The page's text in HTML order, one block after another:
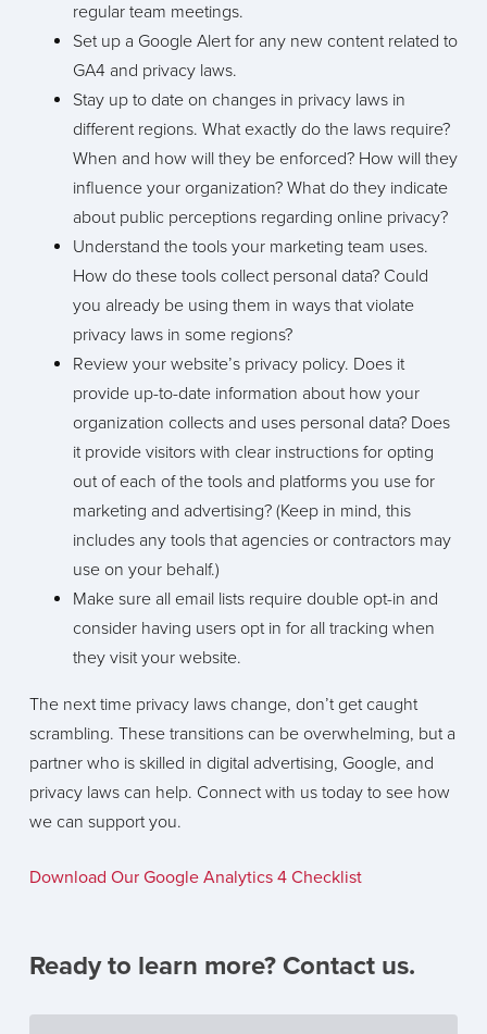
regular team meetings.
Set up a Google Alert for any new content related to
GA4 and privacy laws.
Stay up to date on changes in privacy laws in
different regions. What exactly do the laws require?
When and how will they be enforced? How will they
influence your organization? What do they indicate
about public perceptions regarding online privacy?
Understand the tools your marketing team uses.
How do these tools collect personal data? Could
you already be using them in ways that violate
privacy laws in some regions?
Review your website’s privacy policy. Does it
provide up-to-date information about how your
organization collects and uses personal data? Does
it provide visitors with clear instructions for opting
out of each of the tools and platforms you use for
marketing and advertising? (Keep in mind, this
includes any tools that agencies or contractors may
use on your behalf.)
Make sure all email lists require double opt-in and
consider having users opt in for all tracking when
they visit your website.
The next time privacy laws change, don’t get caught
scrambling. These transitions can be overwhelming, but a
partner who is skilled in digital advertising, Google, and
privacy laws can help. Connect with us today to see how
we can support you.
Download Our Google Analytics 4 Checklist
Ready to learn more? Contact us.